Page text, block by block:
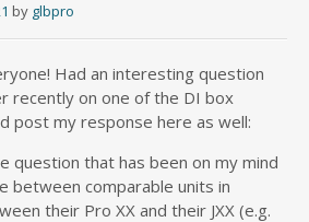
by glbpro
Had an interesting question
recently on one of the DI box
post my response here as well:
question that has been on my mind
between comparable units in
their Pro XX and their JXX (e.g.